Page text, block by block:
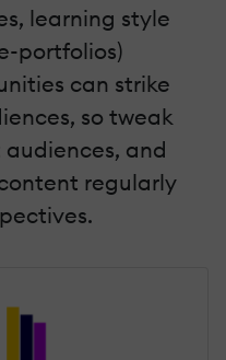
learning style
portfolios)
can strike
so tweak
and
regularly